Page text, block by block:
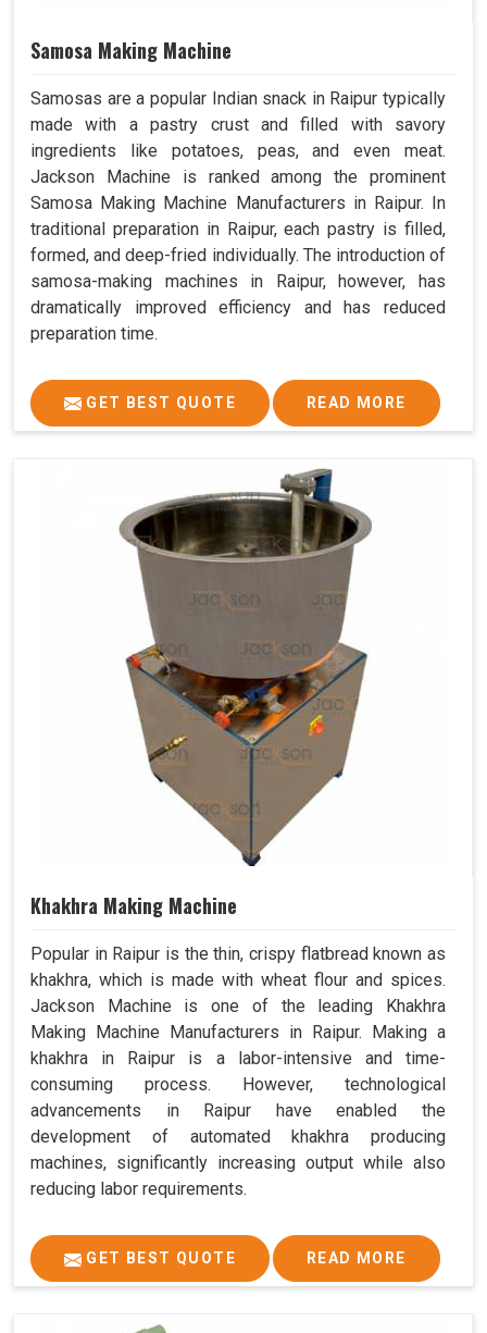
Samosa Making Machine
Samosas are a popular Indian snack in Raipur typically
made with a pastry crust and filled with savory
ingredients like potatoes, peas, and even meat.
Jackson Machine is ranked among the prominent
Samosa Making Machine Manufacturers in Raipur. In
traditional preparation in Raipur, each pastry is filled,
formed, and deep-fried individually. The introduction of
samosa-making machines in Raipur, however, has
dramatically improved efficiency and has reduced
preparation time.
GET BEST QUOTE READ MORE
Khakhra Making Machine
Popular in Raipur is the thin, crispy flatbread known as
khakhra, which is made with wheat flour and spices.
Jackson Machine is one of the leading Khakhra
Making Machine Manufacturers in Raipur. Making a
khakhra in Raipur is a labor-intensive and time-
consuming process. However, technological
advancements in Raipur have enabled the
development of automated khakhra producing
machines, significantly increasing output while also
reducing labor requirements.
GET BEST QUOTE READ MORE